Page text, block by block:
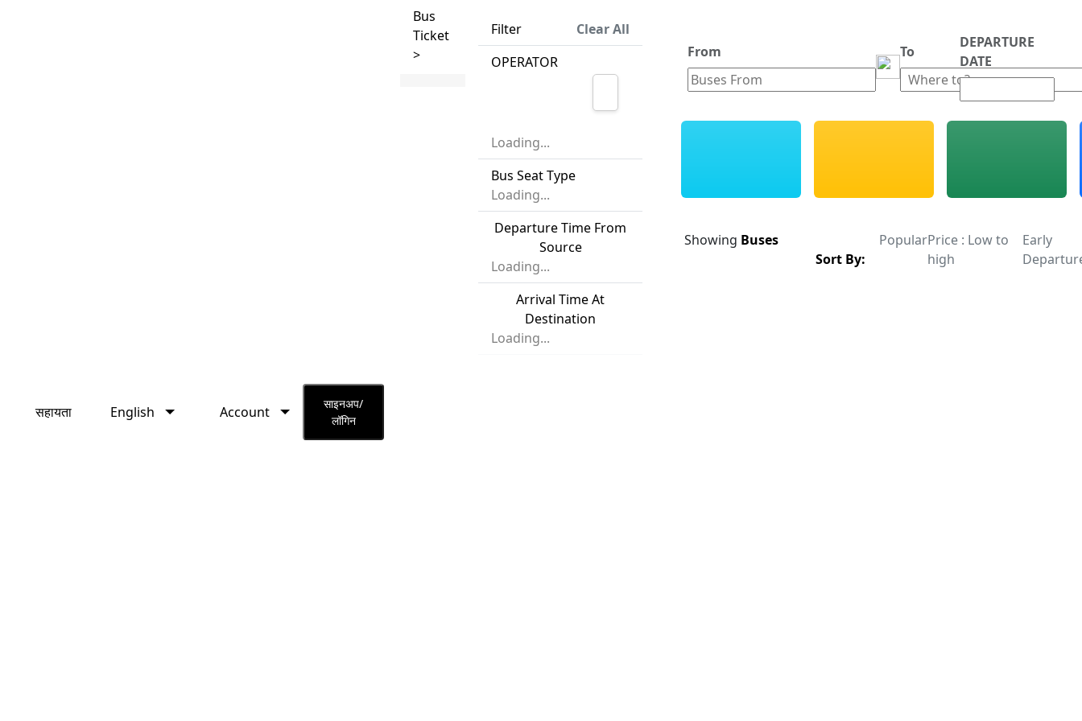
English Account
Bus
Ticket
>
Filter
Clear All
OPERATOR
Loading...
Bus Seat Type
Loading...
Departure Time From
Source
Loading...
Arrival Time At
Destination
Loading...
From To
DEPARTURE
DATE
Showing Buses
Sort By:
PopularPrice : Low to
high
Early